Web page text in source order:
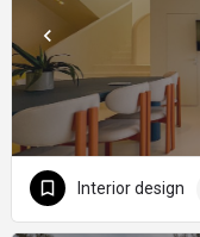
Interior design